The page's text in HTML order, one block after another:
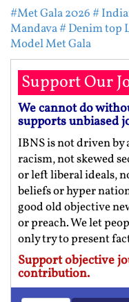
#Met Gala 2026#
Mandava# Denim top
Model Met Gala
Support Our
We cannot do
supports unbiased
IBNS is not driven by
racism, not skewed
or left liberal ideals,
beliefs or hyper
good old objective
or preach. We let
only try to present
Support objective
contribution.